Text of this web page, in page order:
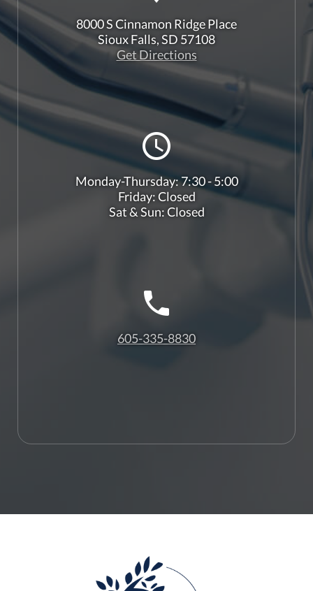
8000 S Cinnamon Ridge Place
Sioux Falls, SD 57108
Get Directions
Monday-Thursday: 7:30 - 5:00
Friday: Closed
Sat & Sun: Closed
605-335-8830